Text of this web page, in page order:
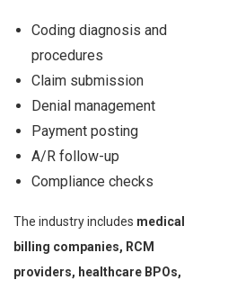
Coding diagnosis and
procedures
Claim submission
Denial management
Payment posting
A/R follow-up
Compliance checks
The industry includes medical
billing companies, RCM
providers, healthcare BPOs,